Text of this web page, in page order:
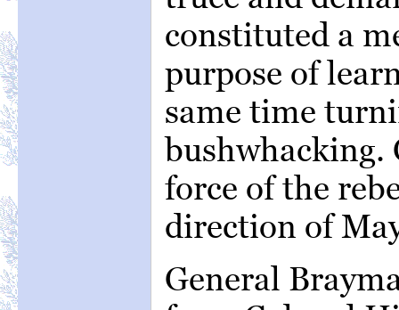
constituted a
purpose of
same time
force of the
direction of
General